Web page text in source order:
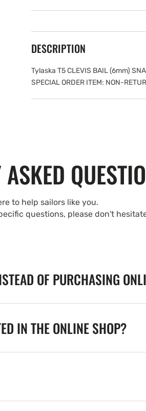
DESCRIPTION
Tylaska T5 CLEVIS BAIL (6mm)
SPECIAL ORDER ITEM: NON-
ASKED
to help sailors like you.
questions, please don't
OF PURCHASING
IN THE ONLINE SHOP?